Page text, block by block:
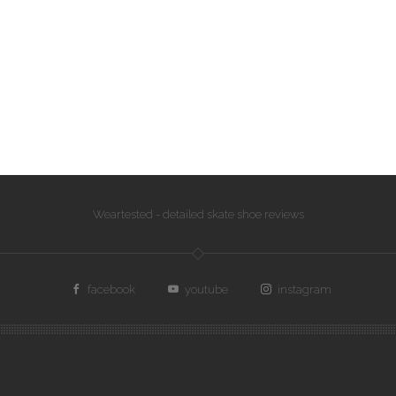
Weartested - detailed skate shoe reviews
facebook youtube instagram